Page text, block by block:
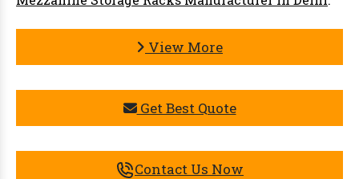
View More
Get Best Quote
Contact Us Now